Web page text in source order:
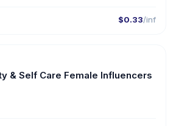
$0.33/inf
& Self Care Female Influencers